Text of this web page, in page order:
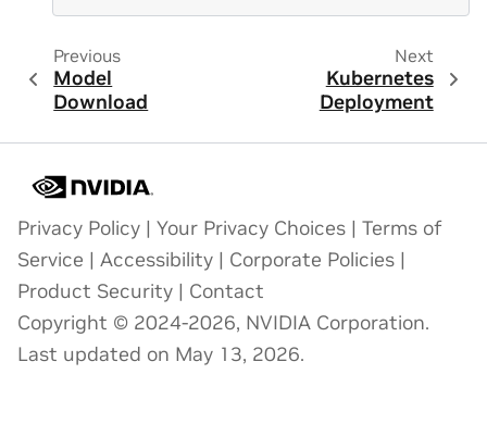
Previous
Model
Download
Next
Kubernetes
Deployment
Privacy Policy | Your Privacy Choices | Terms of
Service | Accessibility | Corporate Policies |
Product Security | Contact
Copyright © 2024-2026, NVIDIA Corporation.
Last updated on May 13, 2026.